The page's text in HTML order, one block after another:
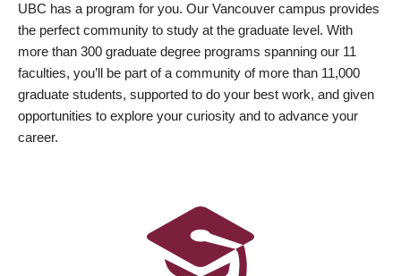
UBC has a program for you. Our Vancouver campus provides
the perfect community to study at the graduate level. With
more than 300 graduate degree programs spanning our 11
faculties, you’ll be part of a community of more than 11,000
graduate students, supported to do your best work, and given
opportunities to explore your curiosity and to advance your
career.